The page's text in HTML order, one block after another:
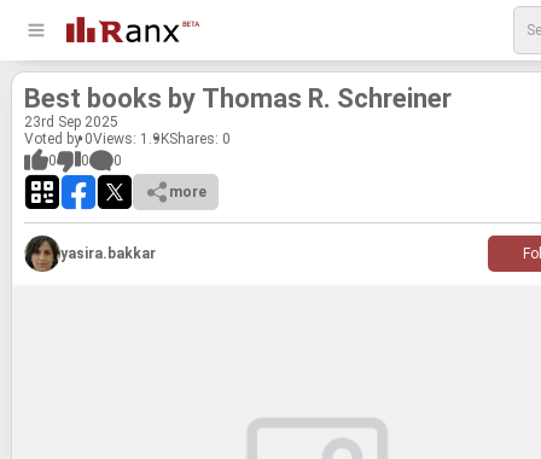
Best books by Thomas R. Schreiner
23rd Sep 2025
Voted by 0Views: 1.9KShares: 0
0
0
0
more
yasira.bakkar